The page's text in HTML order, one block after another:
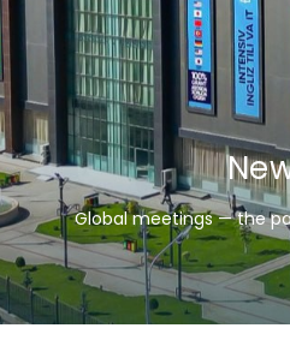
INTERNATIONAL
OLYMPICS
Global meetings — the